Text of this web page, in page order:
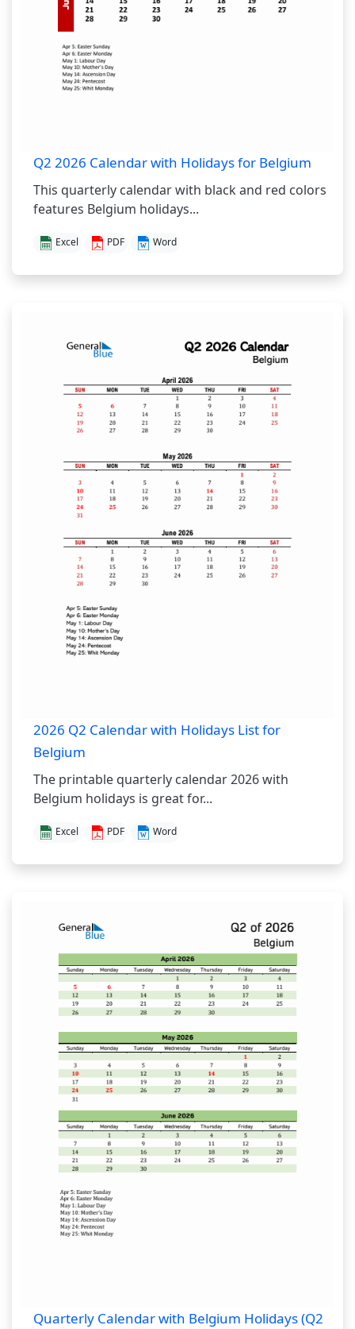
Q2 2026 Calendar with Holidays for Belgium
This quarterly calendar with black and red colors
features Belgium holidays...
Excel PDF Word
2026 Q2 Calendar with Holidays List for
Belgium
The printable quarterly calendar 2026 with
Belgium holidays is great for...
Excel PDF Word
Quarterly Calendar with Belgium Holidays (Q2